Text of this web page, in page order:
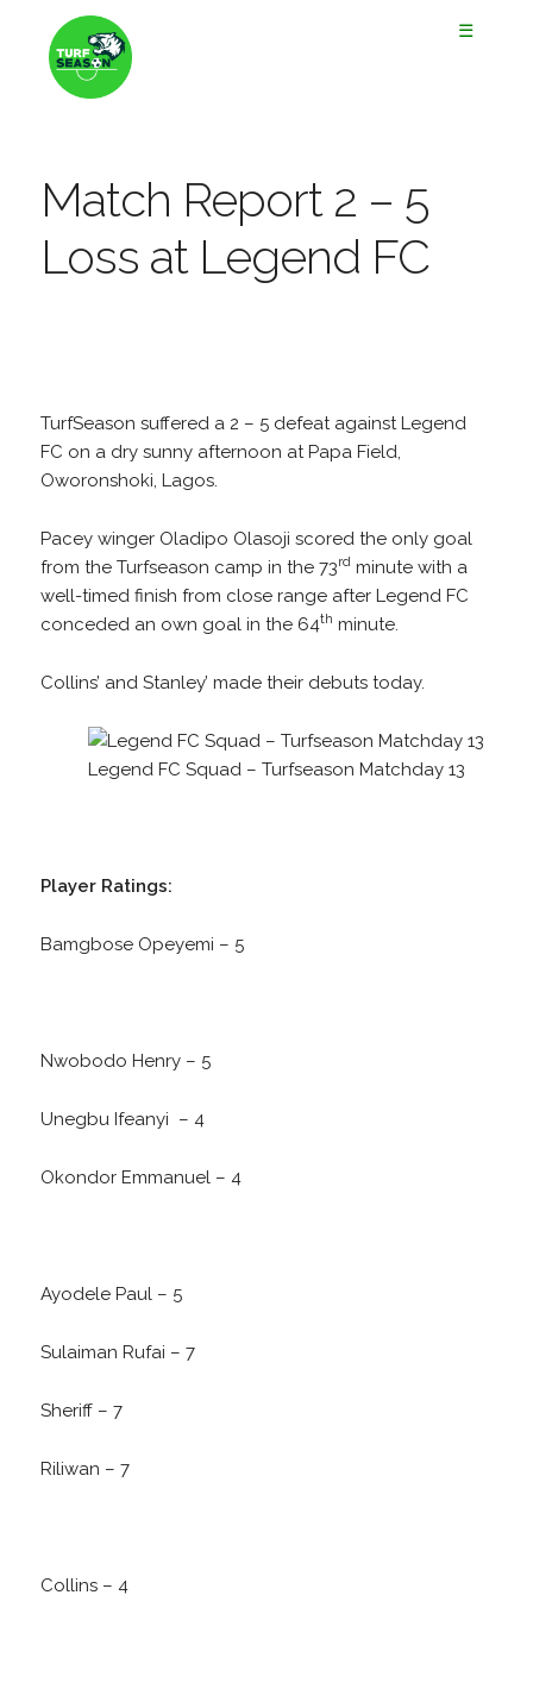
☰
Match Report 2 – 5
Loss at Legend FC
TurfSeason suffered a 2 – 5 defeat against Legend
FC on a dry sunny afternoon at Papa Field,
Oworonshoki, Lagos.
Pacey winger Oladipo Olasoji scored the only goal
from the Turfseason camp in the 73rdminute with a
well-timed finish from close range after Legend FC
conceded an own goal in the 64th minute.
Collins’ and Stanley’ made their debuts today.
Legend FC Squad – Turfseason Matchday 13
Player Ratings:
Bamgbose Opeyemi – 5
Nwobodo Henry – 5
Unegbu Ifeanyi – 4
Okondor Emmanuel – 4
Ayodele Paul – 5
Sulaiman Rufai – 7
Sheriff – 7
Riliwan – 7
Collins – 4